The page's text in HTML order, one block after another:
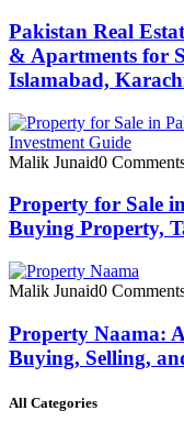
Pakistan Real
& Apartments for
Islamabad,
Malik Junaid0
Property for Sale
Buying Property,
Malik Junaid0
Property Naama:
Buying, Selling,
All Categories